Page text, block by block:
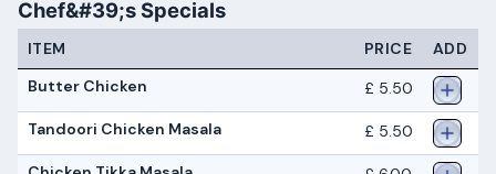
Chef&#39;s Specials
ITEM PRICE
ADD
Butter Chicken
£ 5.50
Tandoori Chicken Masala £ 5.50